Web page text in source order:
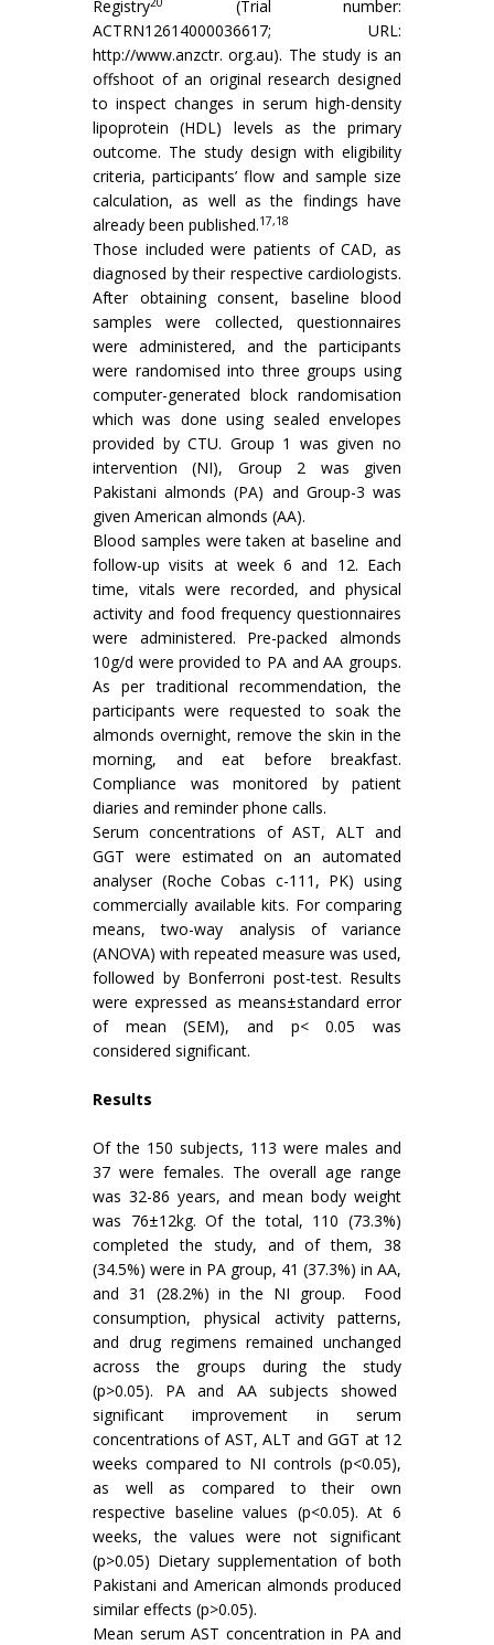
Registry
(Trial number:
ACTRN12614000036617; URL:
http://www.anzctr. org.au). The study is an
offshoot of an original research designed
to inspect changes in serum high-density
lipoprotein (HDL) levels as the primary
outcome. The study design with eligibility
criteria, participants’ flow and sample size
calculation, as well as the findings have
already been published.17,18
Those included were patients of CAD, as
diagnosed by their respective cardiologists.
After obtaining consent, baseline blood
samples were collected, questionnaires
were administered, and the participants
were randomised into three groups using
computer-generated block randomisation
which was done using sealed envelopes
provided by CTU. Group 1 was given no
intervention (NI), Group 2 was given
Pakistani almonds (PA) and Group-3 was
given American almonds (AA).
Blood samples were taken at baseline and
follow-up visits at week 6 and 12. Each
time, vitals were recorded, and physical
activity and food frequency questionnaires
were administered. Pre-packed almonds
10g/d were provided to PA and AA groups.
As per traditional recommendation, the
participants were requested to soak the
almonds overnight, remove the skin in the
morning, and eat before breakfast.
Compliance was monitored by patient
diaries and reminder phone calls.
Serum concentrations of AST, ALT and
GGT were estimated on an automated
analyser (Roche Cobas c-111, PK) using
commercially available kits. For comparing
means, two-way analysis of variance
(ANOVA) with repeated measure was used,
followed by Bonferroni post-test. Results
were expressed as means±standard error
of mean (SEM), and p< 0.05 was
considered significant.
Results
Of the 150 subjects, 113 were males and
37 were females. The overall age range
was 32-86 years, and mean body weight
was 76±12kg. Of the total, 110 (73.3%)
completed the study, and of them, 38
(34.5%) were in PA group, 41 (37.3%) in AA,
and 31 (28.2%) in the NI group. Food
consumption, physical activity patterns,
and drug regimens remained unchanged
across the groups during the study
(p>0.05). PA and AA subjects showed
significant improvement in serum
concentrations of AST, ALT and GGT at 12
weeks compared to NI controls (p<0.05),
as well as compared to their own
respective baseline values (p<0.05). At 6
weeks, the values were not significant
(p>0.05) Dietary supplementation of both
Pakistani and American almonds produced
similar effects (p>0.05).
Mean serum AST concentration in PA and